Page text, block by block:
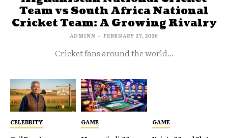
Team vs South Africa National
Cricket Team: A Growing Rivalry
ADMINN - FEBRUARY 27, 2026
Cricket fans around the world...
CELEBRITY GAME GAME